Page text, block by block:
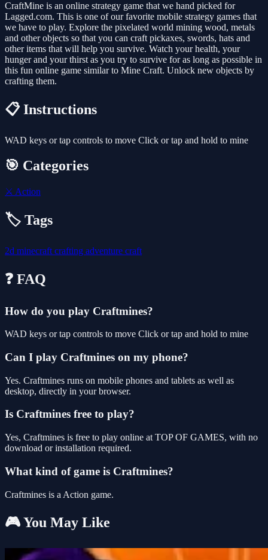
CraftMine is an online strategy game that we hand picked for
Lagged.com. This is one of our favorite mobile strategy games that
we have to play. Explore the pixelated world mining wood, metals
and other objects so that you can craft pickaxes, swords, hats and
other items that will help you survive. Watch your health, your
hunger and your thirst as you try to survive for as long as possible in
this fun online game similar to Mine Craft. Unlock new objects by
crafting them.
📋 Instructions
WAD keys or tap controls to move Click or tap and hold to mine
🎯 Categories
⚔️ Action
🏷️ Tags
2d minecraft crafting adventure craft
❓ FAQ
How do you play Craftmines?
WAD keys or tap controls to move Click or tap and hold to mine
Can I play Craftmines on my phone?
Yes. Craftmines runs on mobile phones and tablets as well as
desktop, directly in your browser.
Is Craftmines free to play?
Yes, Craftmines is free to play online at TOP OF GAMES, with no
download or installation required.
What kind of game is Craftmines?
Craftmines is a Action game.
🎮 You May Like